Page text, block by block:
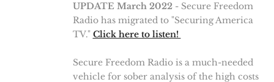
UPDATE March 2022- Secure Freedom
Radio has migrated to "Securing America
TV." Click here to listen!
Secure Freedom Radio is a much-needed
vehicle for sober analysis of the high costs